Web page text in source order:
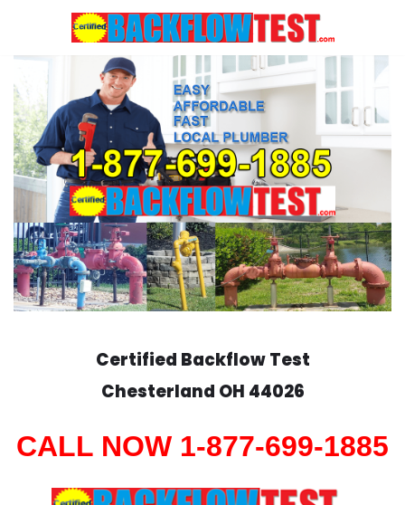
content
Certified Backflow Test
Chesterland OH 44026
CALL NOW 1-877-699-1885